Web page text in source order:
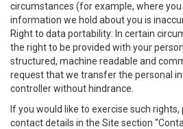
circumstances (for example, where
information we hold about you is
Right to data portability: In certain
the right to be provided with your
structured, machine readable and
request that we transfer the personal
controller without hindrance.
If you would like to exercise such
contact details in the Site section